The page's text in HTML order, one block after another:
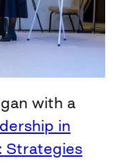
with a
in
Strategies